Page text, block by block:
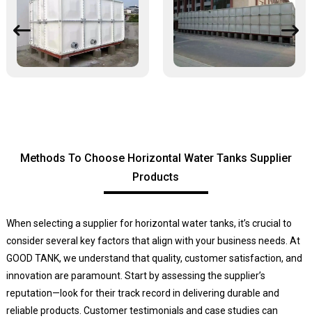
Methods To Choose Horizontal Water Tanks Supplier
Products
When selecting a supplier for horizontal water tanks, it’s crucial to
consider several key factors that align with your business needs. At
GOOD TANK, we understand that quality, customer satisfaction, and
innovation are paramount. Start by assessing the supplier’s
reputation—look for their track record in delivering durable and
reliable products. Customer testimonials and case studies can